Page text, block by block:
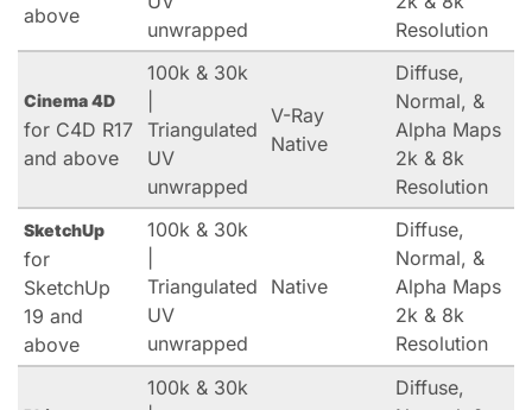
above
unwrapped
Resolution
Cinema 4D
for C4D R17
and above
100k & 30k
Triangulated
UV
unwrapped
V-Ray
Native
Diffuse,
Normal, &
Alpha Maps
2k & 8k
Resolution
SketchUp
for
SketchUp
19 and
above
100k & 30k
Triangulated
UV
unwrapped
Native
Diffuse,
Normal, &
Alpha Maps
2k & 8k
Resolution
100k & 30k
Diffuse,